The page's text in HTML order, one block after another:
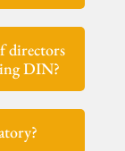
directors
DIN?